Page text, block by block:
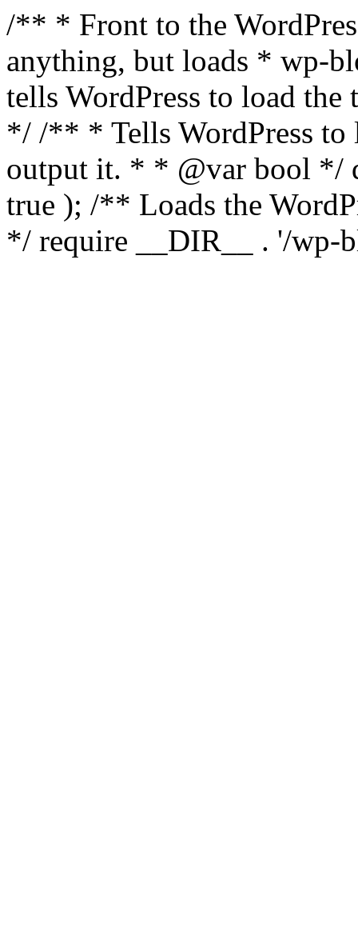
/** * Front to the
anything, but loads * wp-
tells WordPress to load the
*/ /** * Tells WordPress to
output it. * * @var bool */
true ); /** Loads the
*/ require __DIR__ . '/wp-